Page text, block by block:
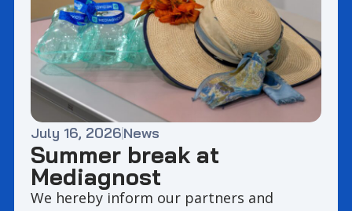
July 16, 2026News
Summer break at
Mediagnost
We hereby inform our partners and